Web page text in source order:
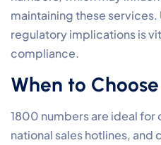
maintaining these
regulatory implications is
compliance.
When to
1800 numbers are ideal for
national sales hotlines, and